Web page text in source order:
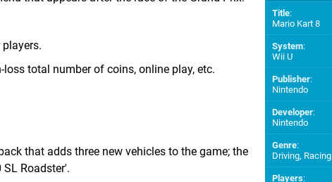
total number of coins, online play, etc.
that adds three new vehicles to the game; the
Roadster'.
Title:
Mario Kart 8
System:
Wii U
Publisher:
Nintendo
Developer:
Nintendo
Genre:
Driving, Racing
Players: